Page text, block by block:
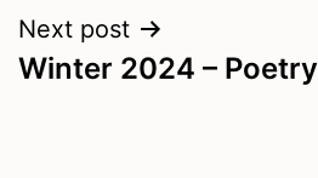
Next post
Winter 2024 – Poetry